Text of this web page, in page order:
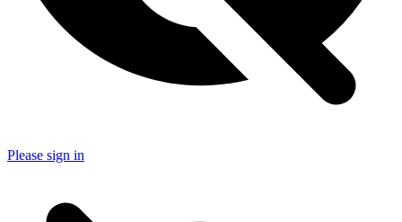
Please sign in